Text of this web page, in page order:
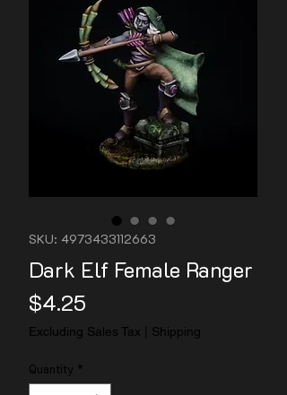
SKU: 4973433112663
Dark Elf Female Ranger
$4.25
Excluding Sales Tax Shipping
Quantity *